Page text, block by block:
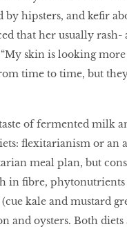
hipsters, and keﬁr
that her usually
skin is looking
time to time, but
of fermented milk
ﬂexitarianism or an
meal plan, but
ﬁbre, phytonutrients
kale and mustard
and oysters. Both